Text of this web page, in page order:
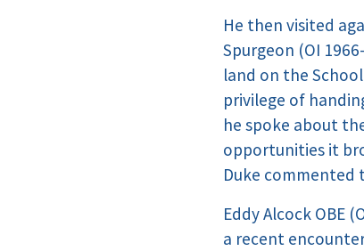
He then visited
Spurgeon (OI
land on the
privilege of
he spoke about
opportunities it
Duke
Eddy Alcock OBE
a recent